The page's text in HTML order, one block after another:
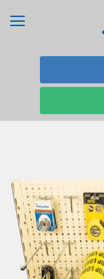
end
of
the
images
gallery